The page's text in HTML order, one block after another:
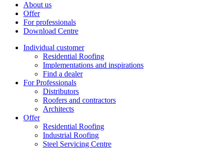
About us
Offer
For professionals
Download Centre
Individual customer
Residential Roofing
Implementations and inspirations
Find a dealer
For Professionals
Distributors
Roofers and contractors
Architects
Offer
Residential Roofing
Industrial Roofing
Steel Servicing Centre